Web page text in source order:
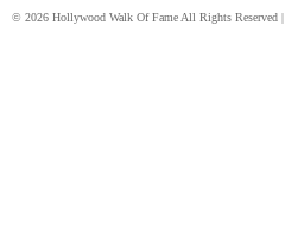
© 2026 Hollywood Walk Of Fame All Rights Reserved |